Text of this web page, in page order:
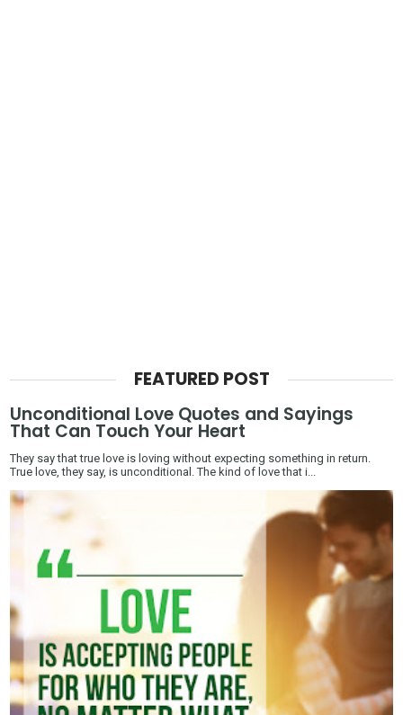
FEATURED POST
Unconditional Love Quotes and Sayings
That Can Touch Your Heart
They say that true love is loving without expecting something in return.
True love, they say, is unconditional. The kind of love that i...